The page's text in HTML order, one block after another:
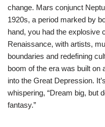
change. Mars conjunct
1920s, a period marked by
hand, you had the explosive
Renaissance, with artists,
boundaries and redefining
boom of the era was built on
into the Great Depression.
whispering, “Dream big, but
fantasy.”